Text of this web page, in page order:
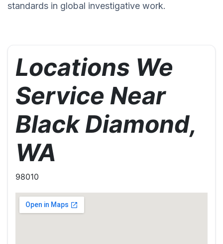
standards in global investigative work.
Locations We
Service Near
Black Diamond,
WA
98010